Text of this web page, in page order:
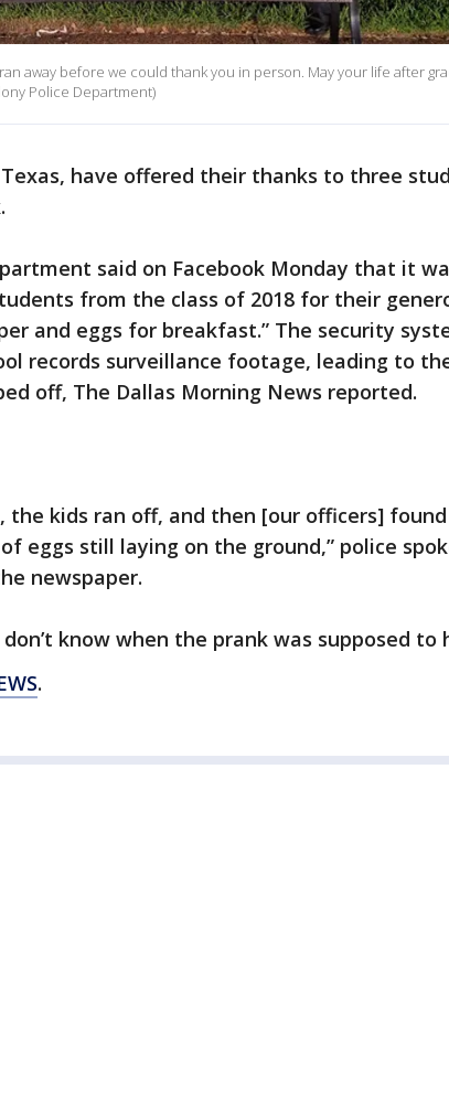
away before we could thank you in person. May your life after
Police Department)
Texas, have offered their thanks to three
said on Facebook Monday that it
from the class of 2018 for their
and eggs for breakfast.” The security
records surveillance footage, leading to
off, The Dallas Morning News reported.
the kids ran off, and then [our officers]
eggs still laying on the ground,” police
newspaper.
know when the prank was supposed to
.